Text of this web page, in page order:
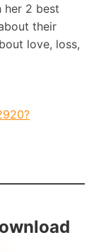
her 2 best
their
love, loss,